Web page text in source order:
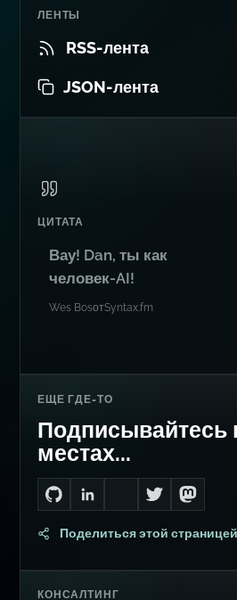
ЛЕНТЫ
RSS-лента
JSON-лента
ЦИТАТА
Вау! Dan, ты как
человек-AI!
Wes BosотSyntax.fm
ЕЩЕ ГДЕ-ТО
Подписывайтесь
местах...
Go to Dan's GitHub
Connect with me
Follow me on
Follow me
Поделиться этой страницей
КОНСАЛТИНГ